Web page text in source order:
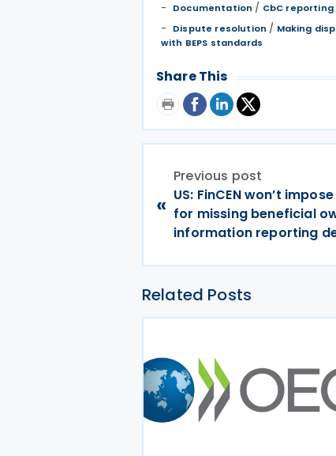
Documentation / CbC
Dispute resolution / Making
with BEPS standards
Share This
«
Previous post
US: FinCEN won’t
for missing beneficial
information reporting
Related Posts